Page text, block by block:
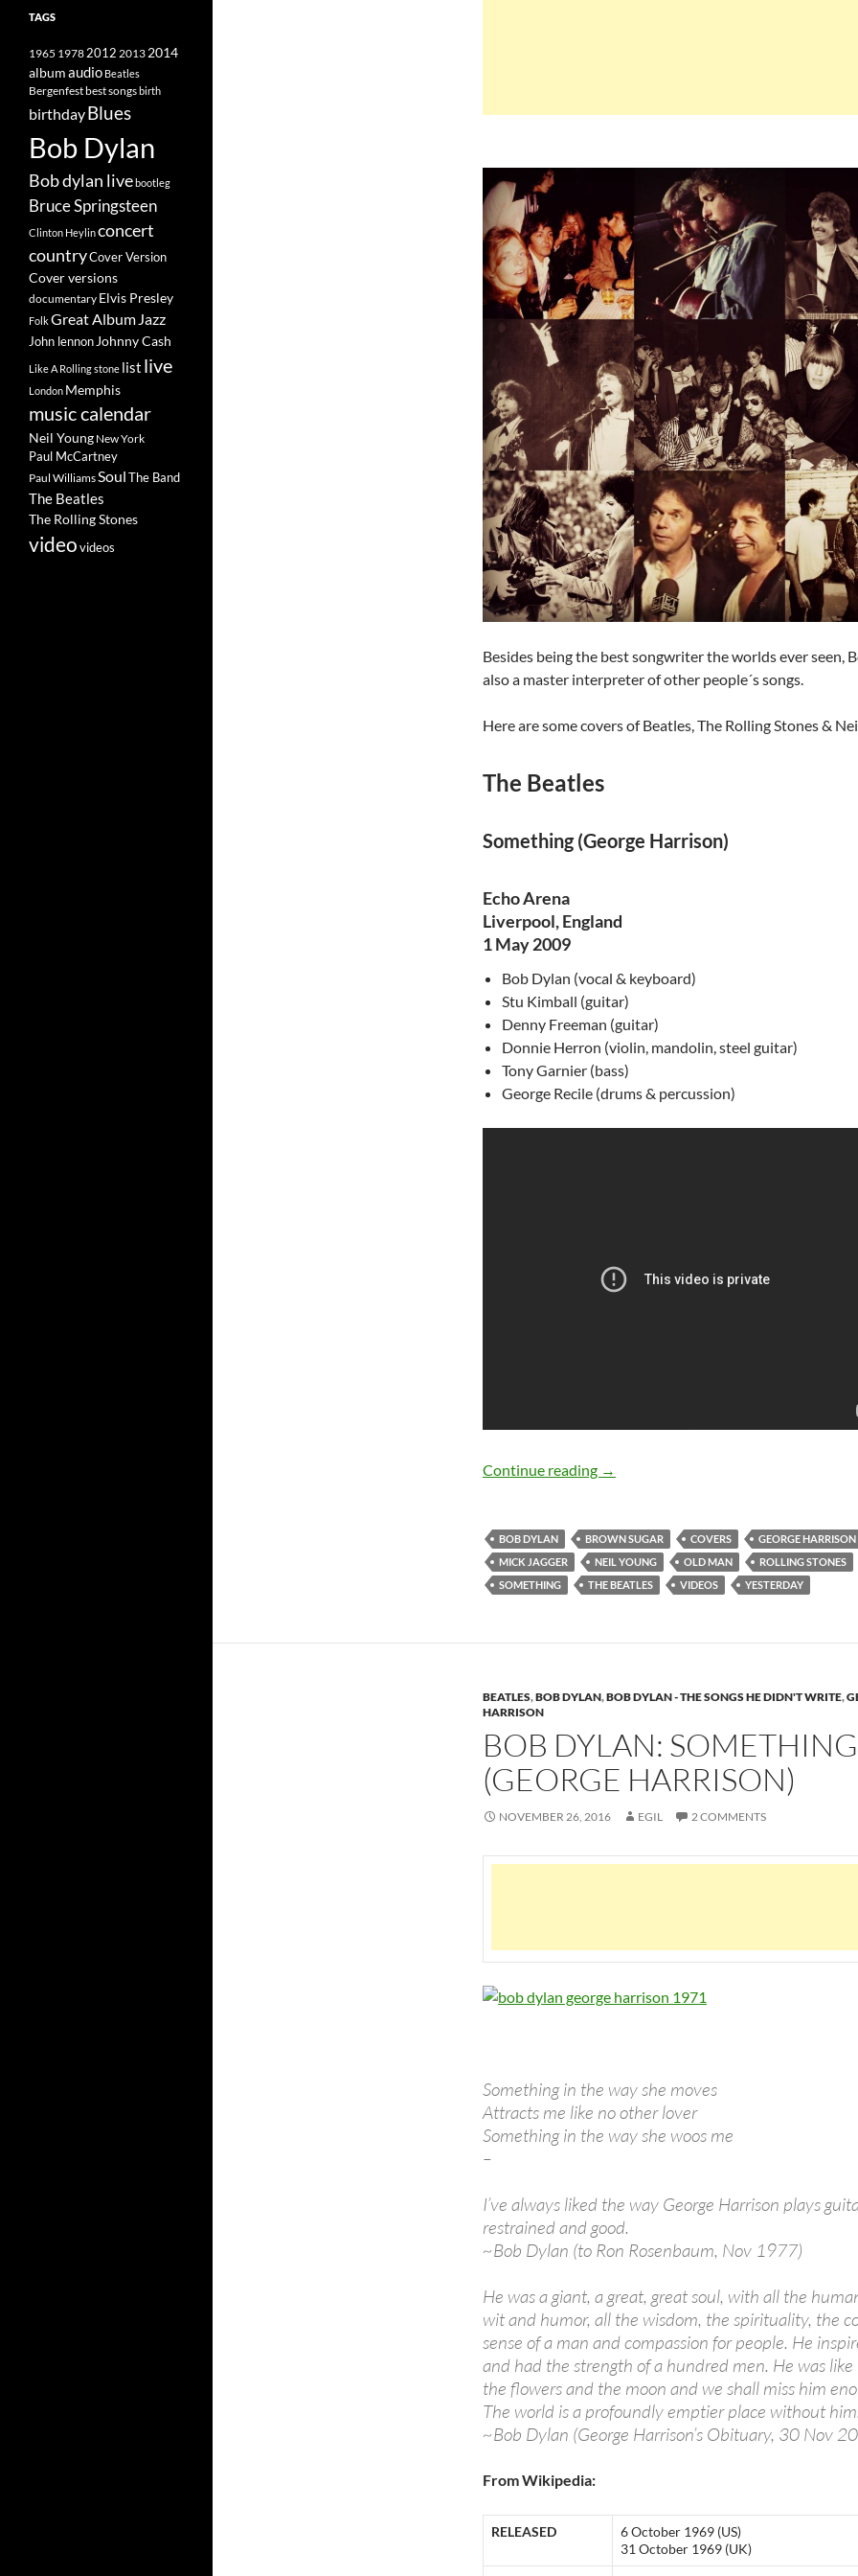
Besides being the best songwriter the worlds ever seen,
also a master interpreter of other people´s songs.
Here are some covers of Beatles, The Rolling Stones &
The Beatles
Something (George Harrison)
Echo Arena
Liverpool, England
1 May 2009
Bob Dylan (vocal & keyboard)
Stu Kimball (guitar)
Denny Freeman (guitar)
Donnie Herron (violin, mandolin, steel guitar)
Tony Garnier (bass)
George Recile (drums & percussion)
Continue reading Bob Dylan Covers The Beatles, The
→
BOB DYLAN BROWN SUGAR COVERS
GEORGE HARRISON
MICK JAGGER
NEIL YOUNG OLD MAN
ROLLING STONES
SOMETHING
THE BEATLES VIDEOS YESTERDAY
BEATLES,BOB DYLAN,BOB DYLAN - THE SONGS HE DIDN'T WRITE,
HARRISON
BOB DYLAN: SOMETHING
(GEORGE HARRISON)
NOVEMBER 26, 2016 EGIL 2 COMMENTS
Something in the way she moves
Attracts me like no other lover
Something in the way she woos me
–
I’ve always liked the way George Harrison plays
restrained and good.
~Bob Dylan (to Ron Rosenbaum, Nov 1977)
He was a giant, a great, great soul, with all the
wit and humor, all the wisdom, the spirituality, the
sense of a man and compassion for people. He
and had the strength of a hundred men. He was like
the flowers and the moon and we shall miss him
The world is a profoundly emptier place without him.
~Bob Dylan (George Harrison’s Obituary, 30 Nov
From Wikipedia:
RELEASED
6 October 1969 (US)
31 October 1969 (UK)
TAGS
1965 19782012 2013 2014
albumaudio Beatles
Bergenfestbest songsbirth
birthdayBlues
Bob Dylan
Bob dylan livebootleg
Bruce Springsteen
Clinton Heylinconcert
countryCover Version
Cover versions
documentary Elvis Presley
FolkGreat Album Jazz
John lennon Johnny Cash
Like A Rolling stone list live
London Memphis
music calendar
Neil Young New York
Paul McCartney
Paul WilliamsSoulThe Band
The Beatles
The Rolling Stones
videovideos